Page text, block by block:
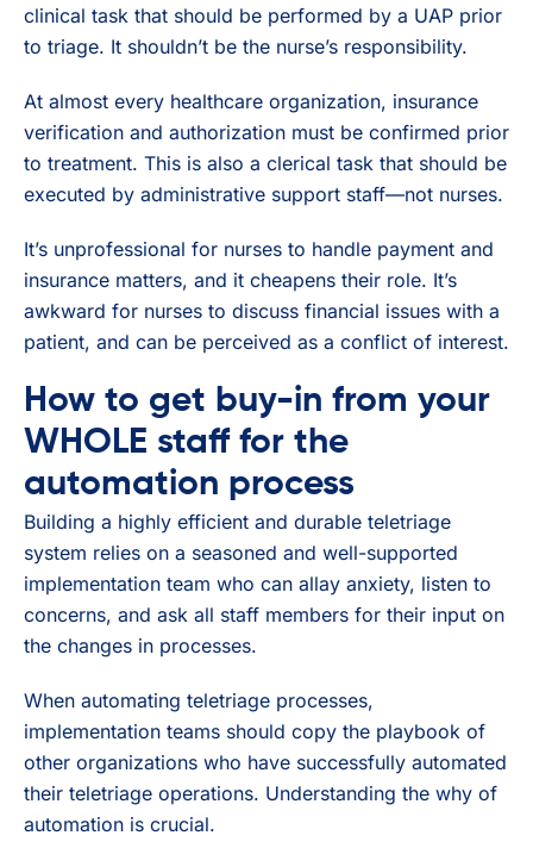
clinical task that should be performed by a UAP prior
to triage. It shouldn’t be the nurse’s responsibility.
At almost every healthcare organization, insurance
verification and authorization must be confirmed prior
to treatment. This is also a clerical task that should be
executed by administrative support staff—not nurses.
It’s unprofessional for nurses to handle payment and
insurance matters, and it cheapens their role. It’s
awkward for nurses to discuss financial issues with a
patient, and can be perceived as a conflict of interest.
How to get buy-in from your
WHOLE staff for the
automation process
Building a highly efficient and durable teletriage
system relies on a seasoned and well-supported
implementation team who can allay anxiety, listen to
concerns, and ask all staff members for their input on
the changes in processes.
When automating teletriage processes,
implementation teams should copy the playbook of
other organizations who have successfully automated
their teletriage operations. Understanding the why of
automation is crucial.